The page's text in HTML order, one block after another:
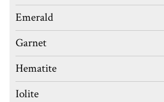
Emerald
Garnet
Hematite
Iolite